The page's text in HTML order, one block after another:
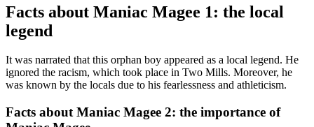
Facts about Maniac Magee 1: the local
legend
It was narrated that this orphan boy appeared as a local legend. He
ignored the racism, which took place in Two Mills. Moreover, he
was known by the locals due to his fearlessness and athleticism.
Facts about Maniac Magee 2: the importance of